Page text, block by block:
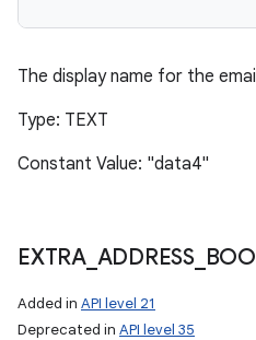
The display name for the
Type: TEXT
Constant Value: "data4"
EXTRA_ ADDRESS_
Added in API level 21
Deprecated in API level 35